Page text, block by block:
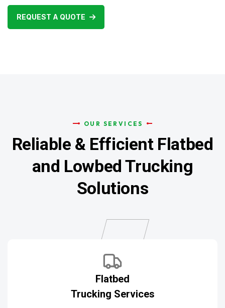
REQUEST A QUOTE
OUR SERVICES
Reliable & Efficient Flatbed
and Lowbed Trucking
Solutions
Flatbed
Trucking Services